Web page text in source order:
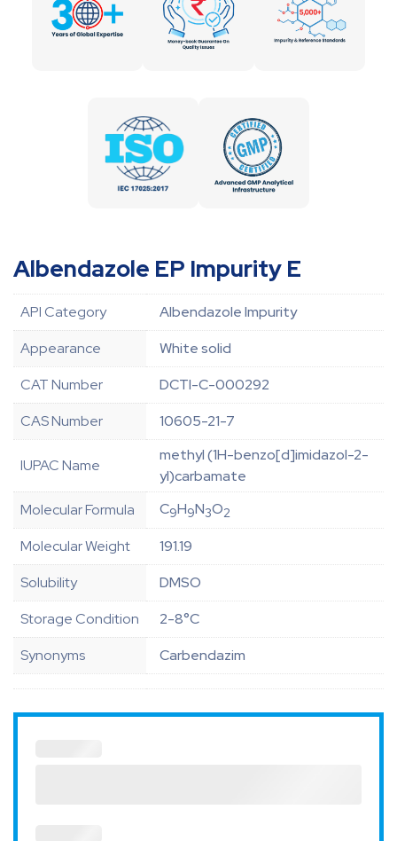
Albendazole EP Impurity E
API Category
Albendazole Impurity
Appearance
White solid
CAT Number
DCTI-C-000292
CAS Number
10605-21-7
IUPAC Name
methyl (1H-benzo[d]imidazol-2-
yl)carbamate
Molecular Formula
C9H9N3O2
Molecular Weight
191.19
Solubility
DMSO
Storage Condition
2-8°C
Synonyms
Carbendazim